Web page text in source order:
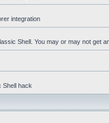
integration
Shell. You may or may not get
Shell hack